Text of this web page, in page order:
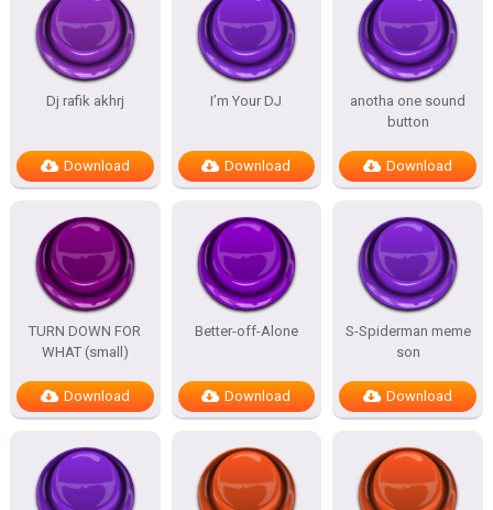
Dj rafik akhrj
Download
I’m Your DJ
Download
anotha one sound
button
Download
TURN DOWN FOR
WHAT (small)
Download
Better-off-Alone
Download
S-Spiderman meme
son
Download